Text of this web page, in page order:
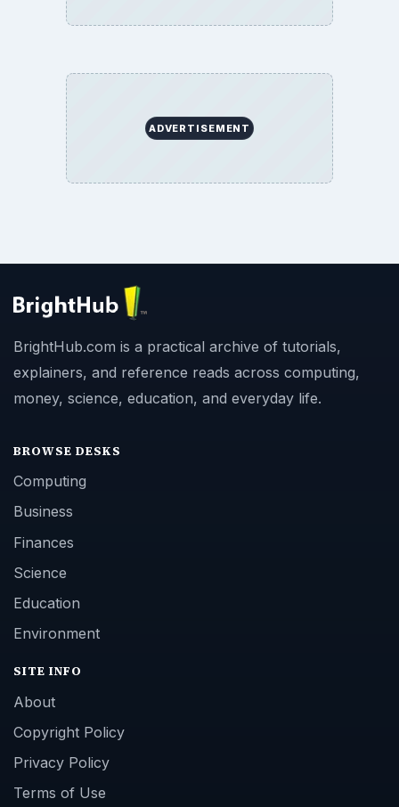
ADVERTISEMENT
BrightHub.com is a practical archive of tutorials,
explainers, and reference reads across computing,
money, science, education, and everyday life.
BROWSE DESKS
Computing
Business
Finances
Science
Education
Environment
SITE INFO
About
Copyright Policy
Privacy Policy
Terms of Use